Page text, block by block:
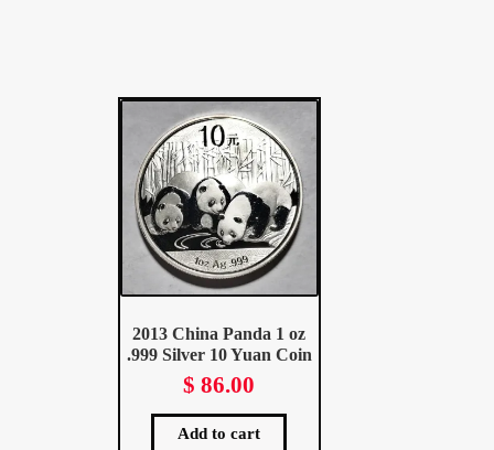
2013 China Panda 1 oz
.999 Silver 10 Yuan Coin
$ 86.00
Add to cart